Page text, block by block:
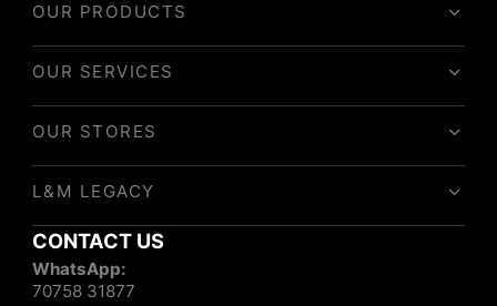
OUR PRODUCTS
OUR SERVICES
OUR STORES
L&M LEGACY
CONTACT US
WhatsApp:
70758 31877